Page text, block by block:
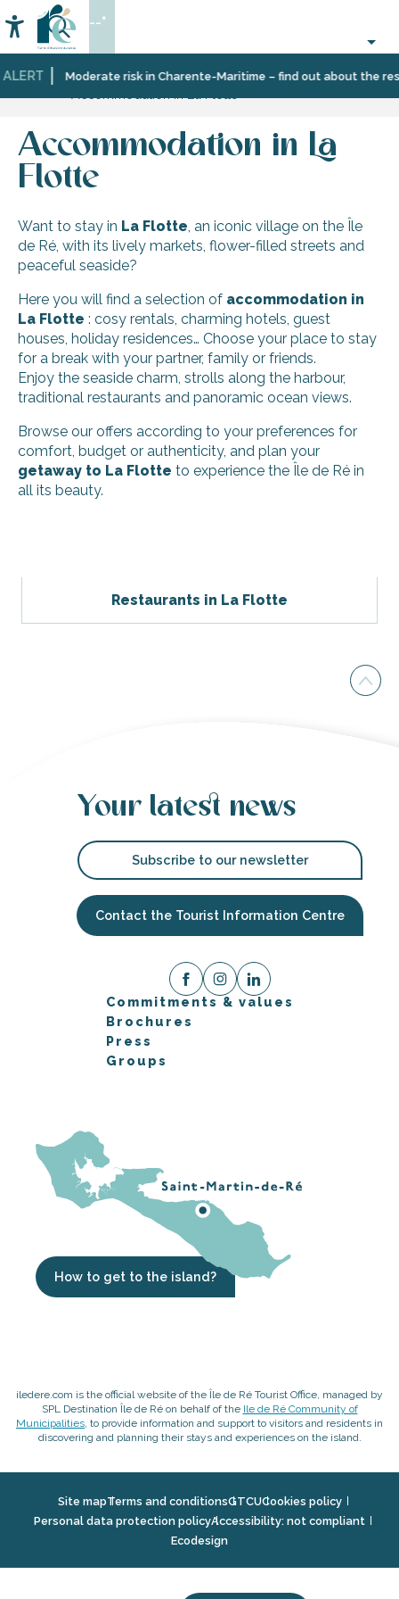
au
contenu
principal
Moderate risk in Charente-Maritime – find out about the
Accessibilité
Search
--°
Home
Discover
Ten
multifaceted
landscapes
La
Accommodation in La
Flotte
Want to stay in La Flotte, an iconic village on the Île
de Ré, with its lively markets, flower-filled streets and
peaceful seaside?
Here you will find a selection of accommodation in
La Flotte : cosy rentals, charming hotels, guest
houses, holiday residences… Choose your place to stay
for a break with your partner, family or friends.
Enjoy the seaside charm, strolls along the harbour,
traditional restaurants and panoramic ocean views.
Browse our offers according to your preferences for
comfort, budget or authenticity, and plan your
getaway to La Flotte to experience the Île de Ré in
all its beauty.
Le Moulin des Sables - Villa terre-mer
Giraudeau - Marché studio
Restaurants in La Flotte
Your latest news
Subscribe to our newsletter
Contact the Tourist Information Centre
Commitments & values
Brochures
Press
Groups
How to get to the island?
iledere.com is the official website of the Île de Ré Tourist Office, managed by
SPL Destination Île de Ré on behalf of the Ile de Ré Community of
Municipalities, to provide information and support to visitors and residents in
discovering and planning their stays and experiences on the island.
Site mapTerms and conditionsGTCUCookies policy
Personal data protection policyAccessibility: not compliant
Ecodesign